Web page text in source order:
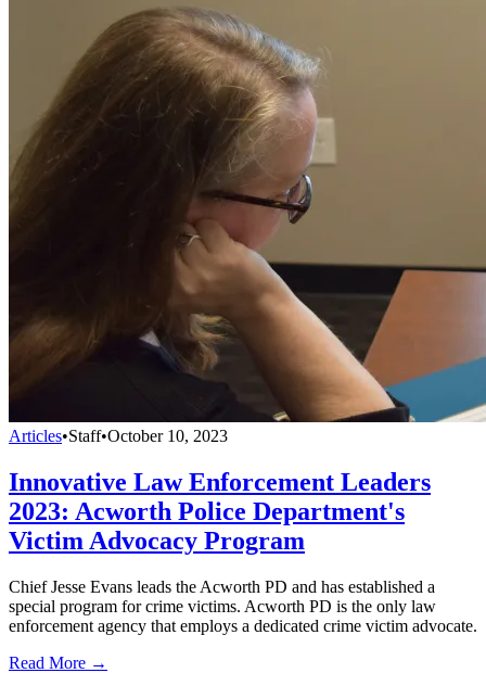
Articles•Staff•October 10, 2023
Innovative Law Enforcement Leaders
2023: Acworth Police Department's
Victim Advocacy Program
Chief Jesse Evans leads the Acworth PD and has established a
special program for crime victims. Acworth PD is the only law
enforcement agency that employs a dedicated crime victim advocate.
Read More →